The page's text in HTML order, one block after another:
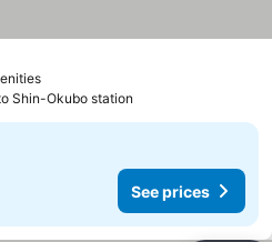
See prices
Shin-Okubo station
See prices